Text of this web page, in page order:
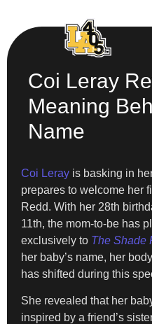
Coi Leray
Meaning
Name
Coi Leray is basking in
prepares to welcome her
Redd. With her 28th
11th, the mom-to-be has
exclusively to The Shade
her baby’s name, her
has shifted during this
She revealed that her
inspired by a friend’s